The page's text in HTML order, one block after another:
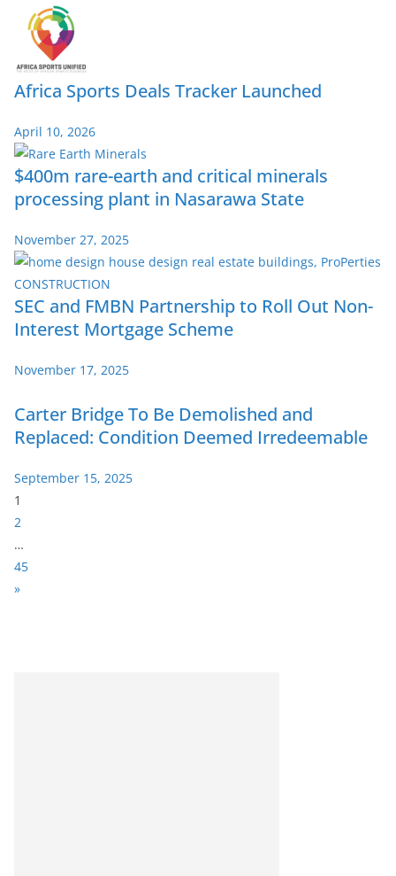
Africa Sports Deals Tracker Launched
April 10, 2026
$400m rare-earth and critical minerals
processing plant in Nasarawa State
November 27, 2025
SEC and FMBN Partnership to Roll Out Non-
Interest Mortgage Scheme
November 17, 2025
Carter Bridge To Be Demolished and
Replaced: Condition Deemed Irredeemable
September 15, 2025
P
a
g
e
:
1
2
…
45
N
»